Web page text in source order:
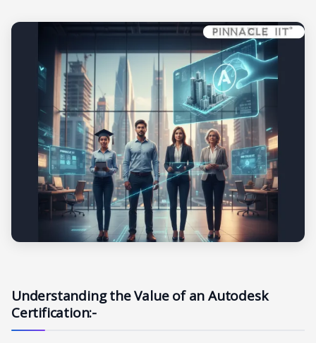
Understanding the Value of an Autodesk
Certification:-